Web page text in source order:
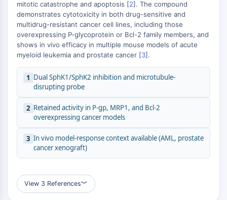
MÉDICAMENT/ADC LIÉ
Conjugué anticorps-médicament/ADC lié
Conjugués anticorps-oligonucléotides
Anticorps ADC
Conjugués de PROTAC-lien pour PAC
Conjugués peptide-médicament PDCs
Conjugués anticorps-médicament
Conjugués radiopharmaceutiques
(RDCs)
Charge utile d'ADC
Conjugués médicament-lien pour ADC
ÉPIGÉNÉTIQUE
Épigénétique
mitotic catastrophe and apoptosis [2]. The compound
demonstrates cytotoxicity in both drug-sensitive and
multidrug-resistant cancer cell lines, including those
overexpressing P-glycoprotein or Bcl-2 family members, and
shows in vivo efficacy in multiple mouse models of acute
myeloid leukemia and prostate cancer [3].
1 Dual SphK1/SphK2 inhibition and microtubule-
disrupting probe
2 Retained activity in P-gp, MRP1, and Bcl-2
overexpressing cancer models
3 In vivo model-response context available (AML, prostate
cancer xenograft)
View 3 References︾